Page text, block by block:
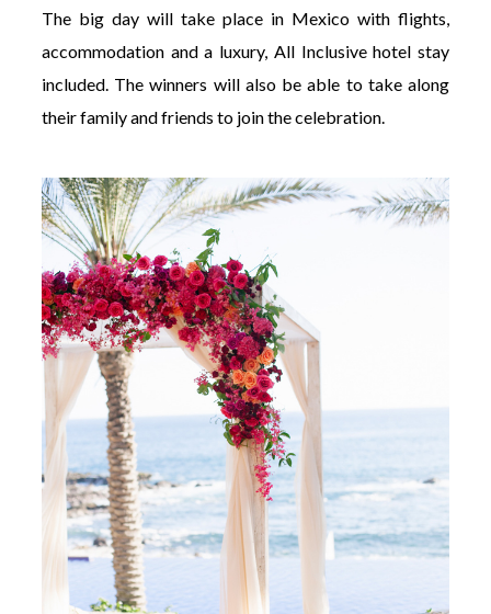
The big day will take place in Mexico with flights,
accommodation and a luxury, All Inclusive hotel stay
included. The winners will also be able to take along
their family and friends to join the celebration.